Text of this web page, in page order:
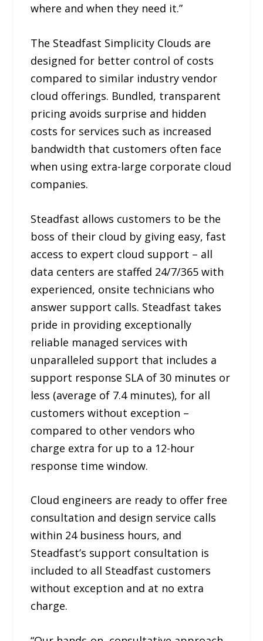
where and when they need it.”
The Steadfast Simplicity Clouds are
designed for better control of costs
compared to similar industry vendor
cloud offerings. Bundled, transparent
pricing avoids surprise and hidden
costs for services such as increased
bandwidth that customers often face
when using extra-large corporate cloud
companies.
Steadfast allows customers to be the
boss of their cloud by giving easy, fast
access to expert cloud support – all
data centers are staffed 24/7/365 with
experienced, onsite technicians who
answer support calls. Steadfast takes
pride in providing exceptionally
reliable managed services with
unparalleled support that includes a
support response SLA of 30 minutes or
less (average of 7.4 minutes), for all
customers without exception –
compared to other vendors who
charge extra for up to a 12-hour
response time window.
Cloud engineers are ready to offer free
consultation and design service calls
within 24 business hours, and
Steadfast’s support consultation is
included to all Steadfast customers
without exception and at no extra
charge.